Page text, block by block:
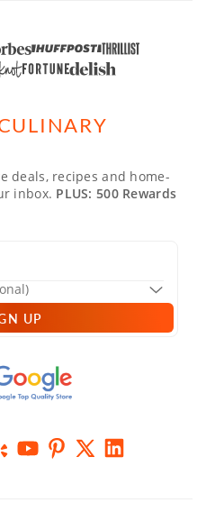
deals, recipes and home-
inbox. PLUS: 500 Rewards
UP